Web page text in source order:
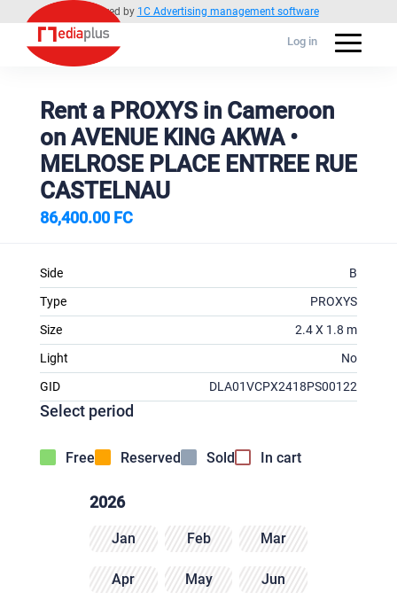
Powered by 1C Advertising management software
Log in
Rent a PROXYS in Cameroon
on AVENUE KING AKWA •
MELROSE PLACE ENTREE RUE
CASTELNAU
86,400.00 FC
Side
B
Type
PROXYS
Size
2.4 X 1.8 m
Light
No
GID
DLA01VCPX2418PS00122
Select period
Free Reserved Sold In cart
2026
Jan Feb Mar
Apr May Jun